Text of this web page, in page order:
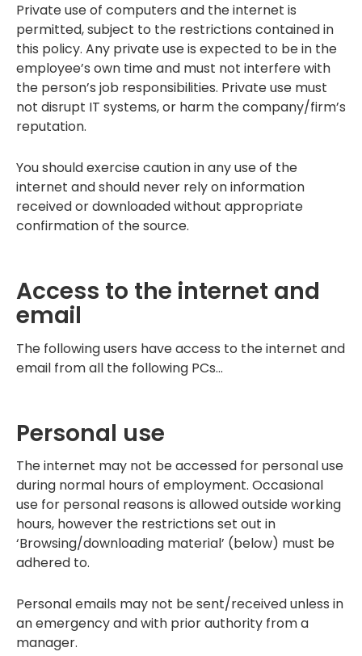
Private use of computers and the internet is
permitted, subject to the restrictions contained in
this policy. Any private use is expected to be in the
employee’s own time and must not interfere with
the person’s job responsibilities. Private use must
not disrupt IT systems, or harm the company/firm’s
reputation.
You should exercise caution in any use of the
internet and should never rely on information
received or downloaded without appropriate
confirmation of the source.
Access to the internet and
email
The following users have access to the internet and
email from all the following PCs…
Personal use
The internet may not be accessed for personal use
during normal hours of employment. Occasional
use for personal reasons is allowed outside working
hours, however the restrictions set out in
‘Browsing/downloading material’ (below) must be
adhered to.
Personal emails may not be sent/received unless in
an emergency and with prior authority from a
manager.